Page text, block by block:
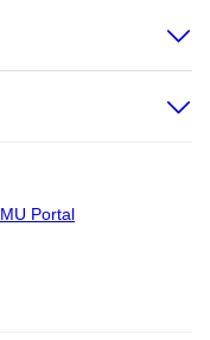
MU Portal